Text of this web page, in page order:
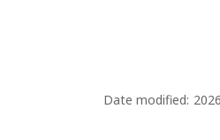
Date modified: